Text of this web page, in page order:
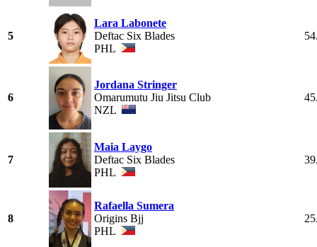
5
Lara Labonete
Deftac Six Blades
PHL
6
Jordana Stringer
Omarumutu Jiu Jitsu Club
NZL
7
Maia Laygo
Deftac Six Blades
PHL
8
Rafaella Sumera
Origins Bjj
PHL